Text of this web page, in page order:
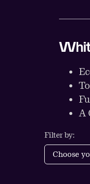
A
Filter by: